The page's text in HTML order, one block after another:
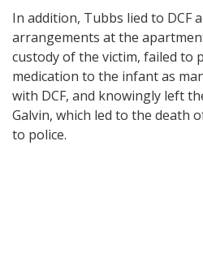
In addition, Tubbs lied to DCF
arrangements at the
custody of the victim, failed to
medication to the infant as
with DCF, and knowingly left
Galvin, which led to the death
to police.